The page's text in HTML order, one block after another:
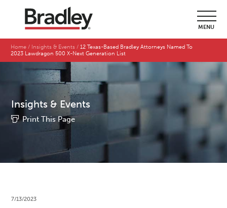
MENU
Home Insights & Events
12 Texas-Based Bradley Attorneys Named To
2023 Lawdragon 500 X-Next Generation List
Insights & Events
Print This Page
7/13/2023